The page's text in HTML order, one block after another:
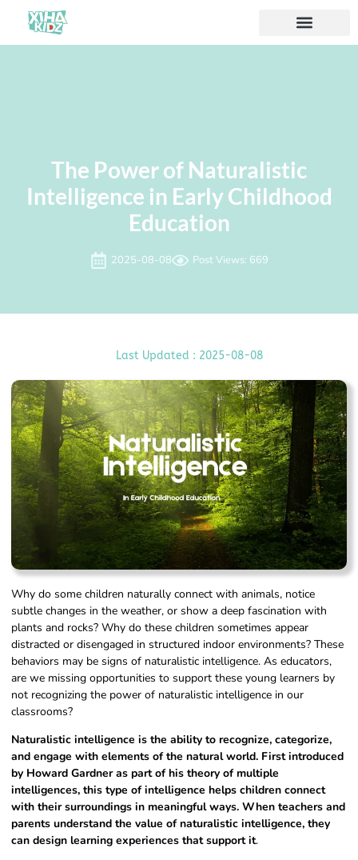
The Power of Naturalistic
Intelligence in Early Childhood
Education
2025-08-08 Post Views: 669
Last Updated : 2025-08-08
Why do some children naturally connect with animals, notice
subtle changes in the weather, or show a deep fascination with
plants and rocks? Why do these children sometimes appear
distracted or disengaged in structured indoor environments? These
behaviors may be signs of naturalistic intelligence. As educators,
are we missing opportunities to support these young learners by
not recognizing the power of naturalistic intelligence in our
classrooms?
Naturalistic intelligence is the ability to recognize, categorize,
and engage with elements of the natural world. First introduced
by Howard Gardner as part of his theory of multiple
intelligences, this type of intelligence helps children connect
with their surroundings in meaningful ways. When teachers and
parents understand the value of naturalistic intelligence, they
can design learning experiences that support it.